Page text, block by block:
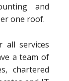
and
one roof.
all services
a team of
chartered